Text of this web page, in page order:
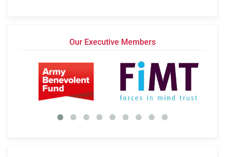
Our Executive Members